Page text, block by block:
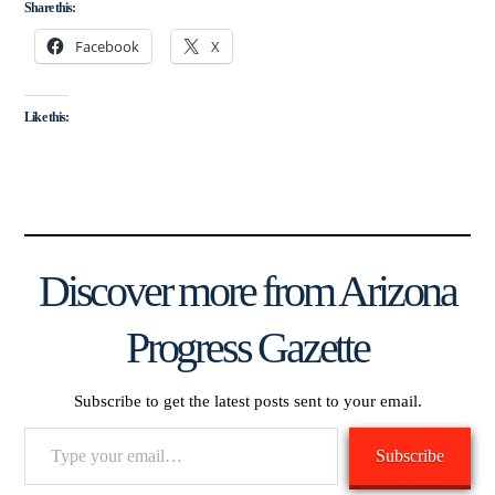
Share this:
Facebook X
Like this:
Discover more from Arizona
Progress Gazette
Subscribe to get the latest posts sent to your email.
Subscribe